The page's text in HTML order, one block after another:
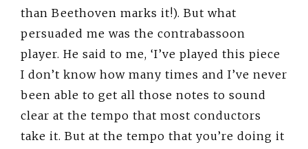
than Beethoven marks it!). But what
persuaded me was the contrabassoon
player. He said to me, ‘I’ve played this piece
I don’t know how many times and I’ve never
been able to get all those notes to sound
clear at the tempo that most conductors
take it. But at the tempo that you’re doing it